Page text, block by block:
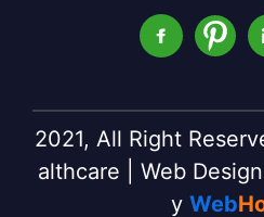
2021, All Right
althcare | Web
y Web